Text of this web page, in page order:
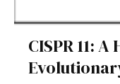
CISPR 11: